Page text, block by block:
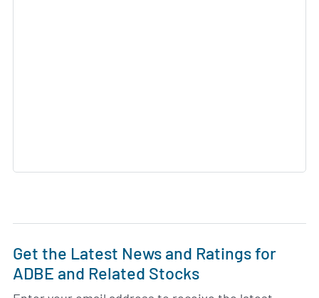
Get the Latest News and Ratings for
ADBE and Related Stocks